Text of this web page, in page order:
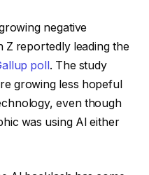
negative
Z reportedly leading the
poll. The study
growing less hopeful
even though
was using AI either